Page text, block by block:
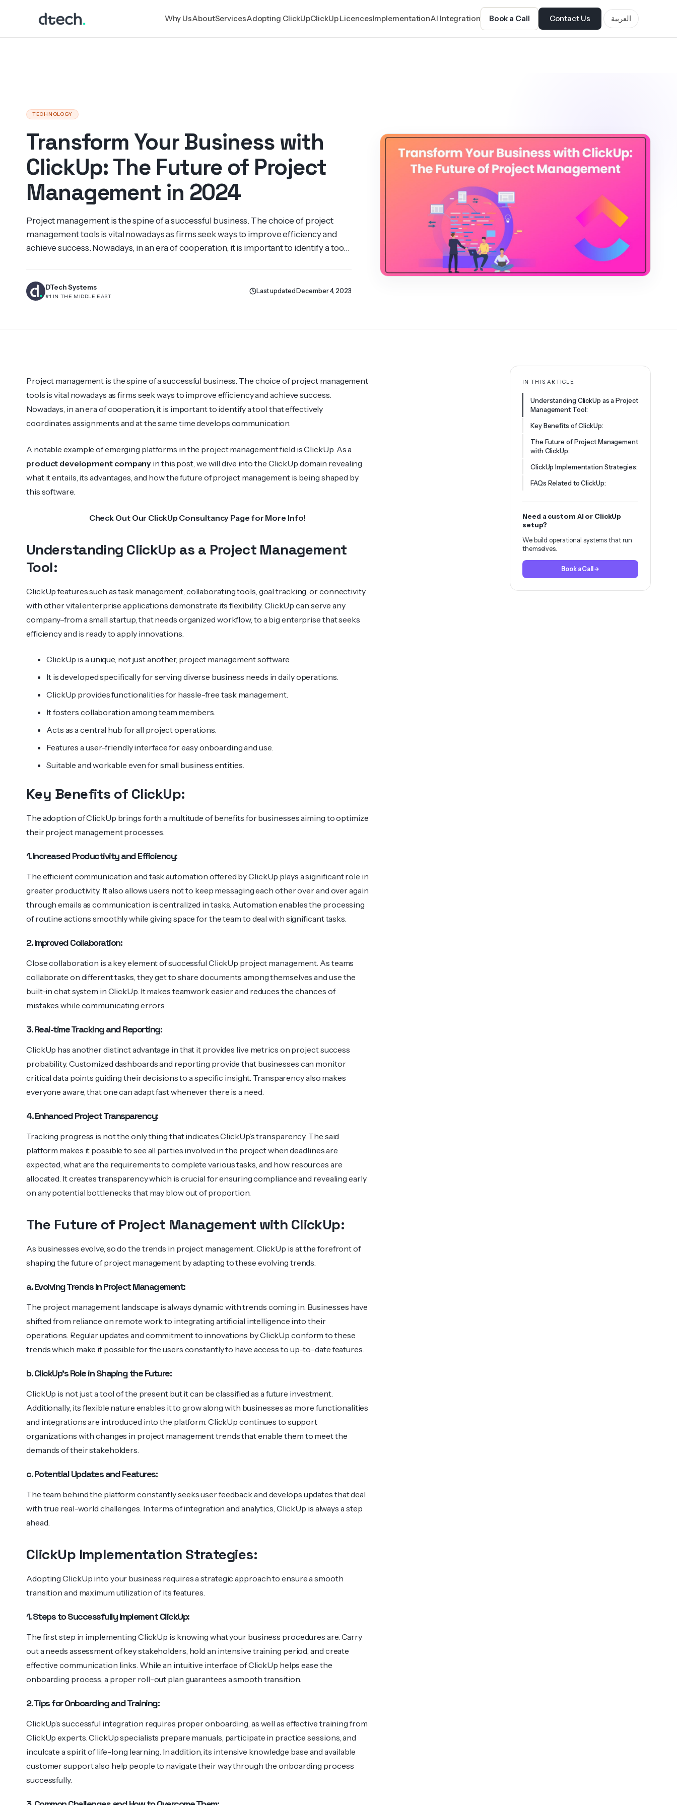
content
Why UsAboutServicesAdopting ClickUpClickUp LicencesImplementationAI Integration Book a Call Contact Us العربية
TECHNOLOGY
Transform Your Business with
ClickUp: The Future of Project
Management in 2024
Project management is the spine of a successful business. The choice of project
management tools is vital nowadays as firms seek ways to improve efficiency and
achieve success. Nowadays, in an era of cooperation, it is important to identify a tool
DTech Systems
#1 IN THE MIDDLE EAST
Last updated December 4, 2023
Project management is the spine of a successful business. The choice of project management
tools is vital nowadays as firms seek ways to improve efficiency and achieve success.
Nowadays, in an era of cooperation, it is important to identify a tool that effectively
coordinates assignments and at the same time develops communication.
A notable example of emerging platforms in the project management field is ClickUp. As a
product development company in this post, we will dive into the ClickUp domain revealing
what it entails, its advantages, and how the future of project management is being shaped by
this software.
Check Out Our ClickUp Consultancy Page for More Info!
Understanding ClickUp as a Project Management
Tool:
ClickUp features such as task management, collaborating tools, goal tracking, or connectivity
with other vital enterprise applications demonstrate its flexibility. ClickUp can serve any
company–from a small startup, that needs organized workflow, to a big enterprise that seeks
efficiency and is ready to apply innovations.
ClickUp is a unique, not just another, project management software.
It is developed specifically for serving diverse business needs in daily operations.
ClickUp provides functionalities for hassle-free task management.
It fosters collaboration among team members.
Acts as a central hub for all project operations.
Features a user-friendly interface for easy onboarding and use.
Suitable and workable even for small business entities.
Key Benefits of ClickUp:
The adoption of ClickUp brings forth a multitude of benefits for businesses aiming to optimize
their project management processes.
1. Increased Productivity and Efficiency:
The efficient communication and task automation offered by ClickUp plays a significant role in
greater productivity. It also allows users not to keep messaging each other over and over again
through emails as communication is centralized in tasks. Automation enables the processing
of routine actions smoothly while giving space for the team to deal with significant tasks.
2. Improved Collaboration:
Close collaboration is a key element of successful ClickUp project management. As teams
collaborate on different tasks, they get to share documents among themselves and use the
built-in chat system in ClickUp. It makes teamwork easier and reduces the chances of
mistakes while communicating errors.
3. Real-time Tracking and Reporting:
ClickUp has another distinct advantage in that it provides live metrics on project success
probability. Customized dashboards and reporting provide that businesses can monitor
critical data points guiding their decisions to a specific insight. Transparency also makes
everyone aware, that one can adapt fast whenever there is a need.
4. Enhanced Project Transparency:
Tracking progress is not the only thing that indicates ClickUp’s transparency. The said
platform makes it possible to see all parties involved in the project when deadlines are
expected, what are the requirements to complete various tasks, and how resources are
allocated. It creates transparency which is crucial for ensuring compliance and revealing early
on any potential bottlenecks that may blow out of proportion.
The Future of Project Management with ClickUp:
As businesses evolve, so do the trends in project management. ClickUp is at the forefront of
shaping the future of project management by adapting to these evolving trends.
a. Evolving Trends in Project Management:
The project management landscape is always dynamic with trends coming in. Businesses have
shifted from reliance on remote work to integrating artificial intelligence into their
operations. Regular updates and commitment to innovations by ClickUp conform to these
trends which make it possible for the users constantly to have access to up-to-date features.
b. ClickUp’s Role in Shaping the Future:
ClickUp is not just a tool of the present but it can be classified as a future investment.
Additionally, its flexible nature enables it to grow along with businesses as more functionalities
and integrations are introduced into the platform. ClickUp continues to support
organizations with changes in project management trends that enable them to meet the
demands of their stakeholders.
c. Potential Updates and Features:
The team behind the platform constantly seeks user feedback and develops updates that deal
with true real-world challenges. In terms of integration and analytics, ClickUp is always a step
ahead.
ClickUp Implementation Strategies:
Adopting ClickUp into your business requires a strategic approach to ensure a smooth
transition and maximum utilization of its features.
1. Steps to Successfully Implement ClickUp:
The first step in implementing ClickUp is knowing what your business procedures are. Carry
out a needs assessment of key stakeholders, hold an intensive training period, and create
effective communication links. While an intuitive interface of ClickUp helps ease the
onboarding process, a proper roll-out plan guarantees a smooth transition.
2. Tips for Onboarding and Training:
ClickUp’s successful integration requires proper onboarding, as well as effective training from
ClickUp experts. ClickUp specialists prepare manuals, participate in practice sessions, and
inculcate a spirit of life-long learning. In addition, its intensive knowledge base and available
customer support also help people to navigate their way through the onboarding process
successfully.
IN THIS ARTICLE
Understanding ClickUp as a Project
Management Tool:
Key Benefits of ClickUp:
The Future of Project Management
with ClickUp:
ClickUp Implementation Strategies:
FAQs Related to ClickUp:
Need a custom AI or ClickUp
setup?
We build operational systems that run
themselves.
Book a Call